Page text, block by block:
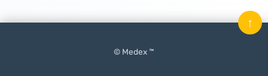
© Medex ™
↑